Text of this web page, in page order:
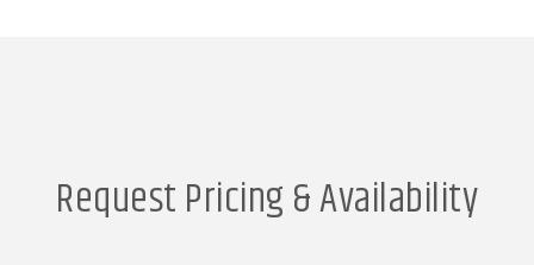
Request Pricing & Availability